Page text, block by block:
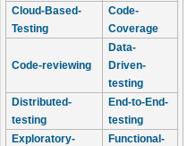
Cloud-Based-
Testing
Code-
Coverage
Code-reviewing
Data-
Driven-
testing
Distributed-
testing
End-to-End-
testing
Exploratory-
Functional-